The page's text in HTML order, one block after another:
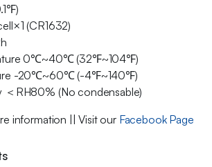
(CR1632)
0℃~40℃ (32℉~104℉)
-20℃~60℃ (-4℉~140℉)
＜RH80% (No condensable)
information || Visit our Facebook Page